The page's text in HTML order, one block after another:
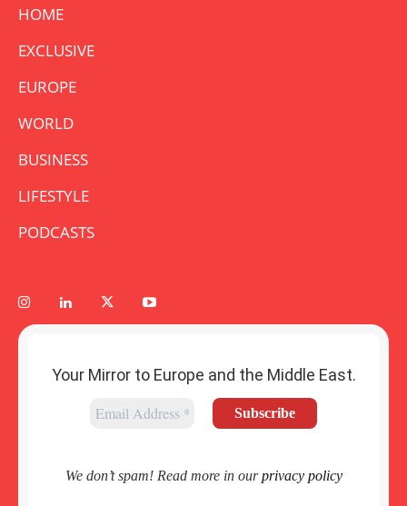
HOME
EXCLUSIVE
EUROPE
WORLD
BUSINESS
LIFESTYLE
PODCASTS
Your Mirror to Europe and the Middle East.
We don’t spam! Read more in ourprivacy policy